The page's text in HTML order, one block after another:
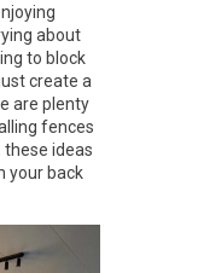
about
to block
create a
are plenty
fences
ideas
your back